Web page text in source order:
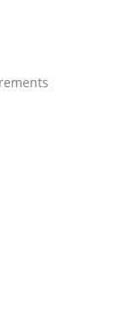
requirements